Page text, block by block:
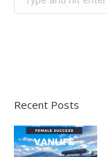
Recent Posts